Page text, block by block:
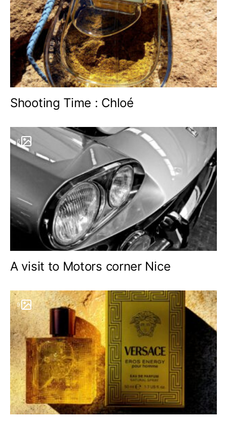
Shooting Time : Chloé
6
A visit to Motors corner Nice
9